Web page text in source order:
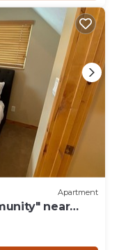
Apartment
near